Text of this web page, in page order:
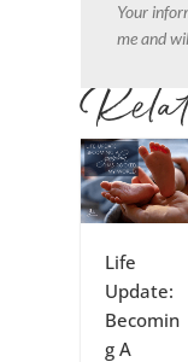
Your
me and
Life
Update:
Becomin
g A